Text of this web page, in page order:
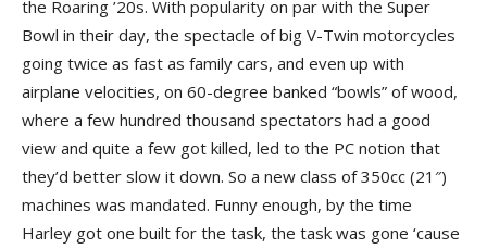
the Roaring ’20s. With popularity on par with the Super
Bowl in their day, the spectacle of big V-Twin motorcycles
going twice as fast as family cars, and even up with
airplane velocities, on 60-degree banked “bowls” of wood,
where a few hundred thousand spectators had a good
view and quite a few got killed, led to the PC notion that
they’d better slow it down. So a new class of 350cc (21″)
machines was mandated. Funny enough, by the time
Harley got one built for the task, the task was gone ‘cause